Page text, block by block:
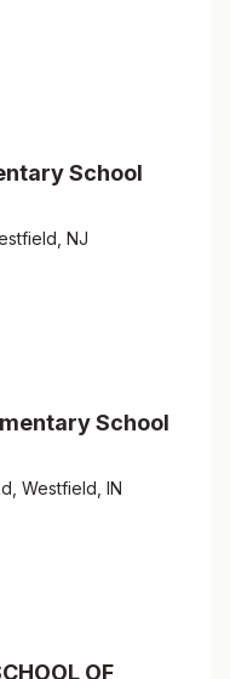
School
NJ
School
Westfield, IN
OF